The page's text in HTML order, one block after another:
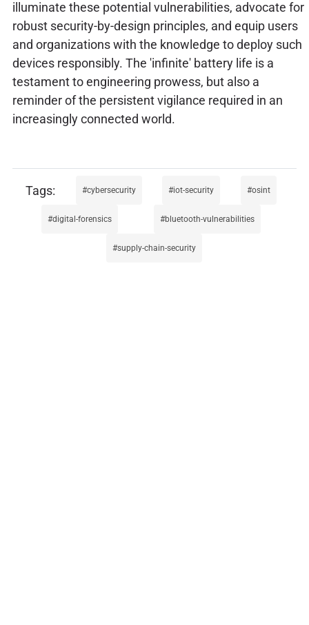
illuminate these potential vulnerabilities, advocate for
robust security-by-design principles, and equip users
and organizations with the knowledge to deploy such
devices responsibly. The 'infinite' battery life is a
testament to engineering prowess, but also a
reminder of the persistent vigilance required in an
increasingly connected world.
cybersecurity iot-security osint
digital-forensics bluetooth-vulnerabilities
supply-chain-security